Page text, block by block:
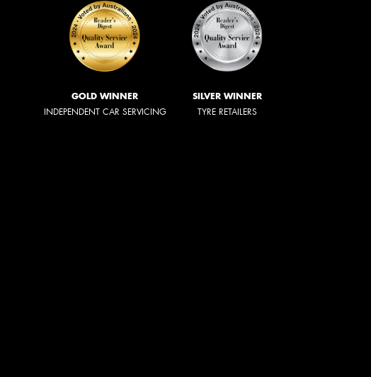
GOLD WINNER
INDEPENDENT CAR SERVICING
SILVER WINNER
TYRE RETAILERS